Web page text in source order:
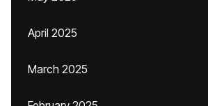
April 2025
March 2025